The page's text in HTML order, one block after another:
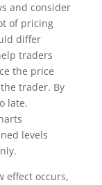
and consider
of pricing
differ
traders
the price
trader. By
late.
levels
effect occurs,